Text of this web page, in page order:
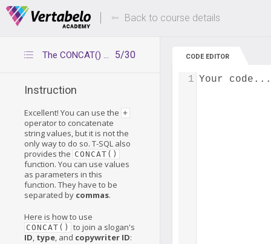
Deals Of The Week -hours only! Up to 80%
Back to course details
5/30
The CONCAT() function
Instruction
Excellent! You can use the +
operator to concatenate
string values, but it is not the
only way to do so. T-SQL also
provides the CONCAT()
function. You can use values
as parameters in this
function. They have to be
separated by commas.
Here is how to use
CONCAT()
to join a slogan's
ID, type, and copywriter ID:
CODE EDITOR
Your code...
1